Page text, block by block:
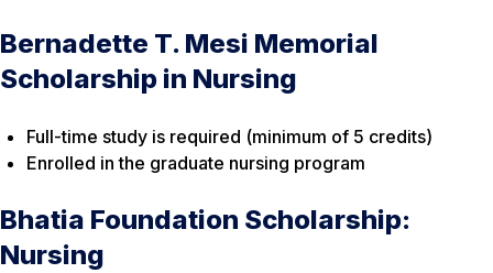
Bernadette T. Mesi Memorial
Scholarship in Nursing
Full-time study is required (minimum of 5 credits)
Enrolled in the graduate nursing program
Bhatia Foundation Scholarship:
Nursing